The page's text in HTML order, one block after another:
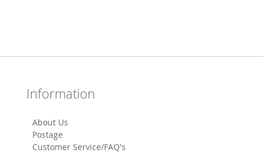
Information
About Us
Postage
Customer Service/FAQ's